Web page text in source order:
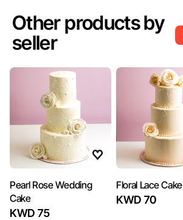
Other products by
seller
Pearl Rose Wedding
Cake
KWD 75
Floral Lace Cake
KWD 70